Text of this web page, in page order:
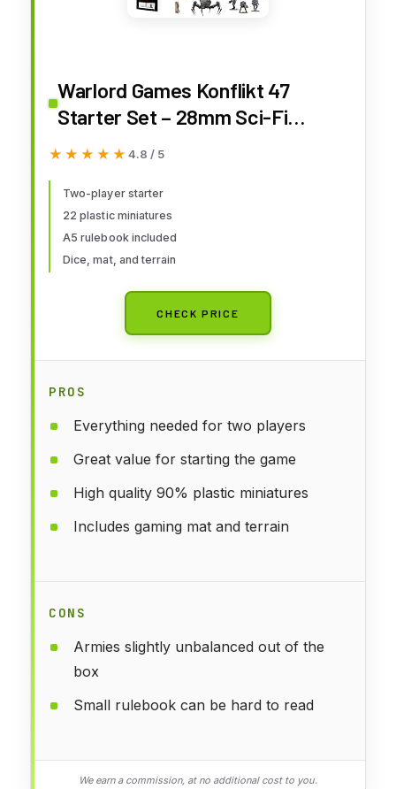
Warlord Games Konflikt 47
Starter Set – 28mm Sci-Fi
Miniature Wargame Starter Box
★★★★★
★★★★★ 4.8 / 5
Two-player starter
22 plastic miniatures
A5 rulebook included
Dice, mat, and terrain
CHECK PRICE
PROS
Everything needed for two players
Great value for starting the game
High quality 90% plastic miniatures
Includes gaming mat and terrain
CONS
Armies slightly unbalanced out of the
box
Small rulebook can be hard to read
We earn a commission, at no additional cost to you.